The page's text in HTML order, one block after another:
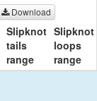
Download
Slipknot
tails
range
Slipknot
loops
range